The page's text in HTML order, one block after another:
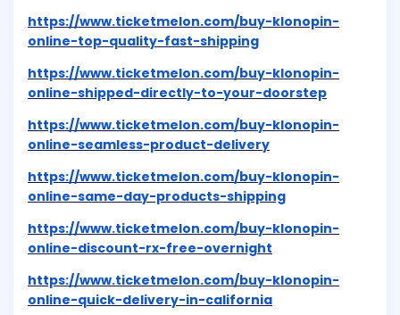
https://www.ticketmelon.com/buy-klonopin-
online-top-quality-fast-shipping
https://www.ticketmelon.com/buy-klonopin-
online-shipped-directly-to-your-doorstep
https://www.ticketmelon.com/buy-klonopin-
online-seamless-product-delivery
https://www.ticketmelon.com/buy-klonopin-
online-same-day-products-shipping
https://www.ticketmelon.com/buy-klonopin-
online-discount-rx-free-overnight
https://www.ticketmelon.com/buy-klonopin-
online-quick-delivery-in-california